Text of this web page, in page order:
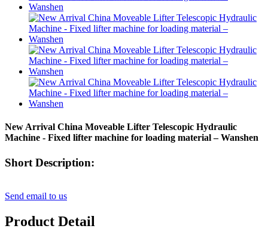
New Arrival China Moveable Lifter Telescopic Hydraulic
Machine - Fixed lifter machine for loading material – Wanshen
Short Description:
Send email to us
Product Detail